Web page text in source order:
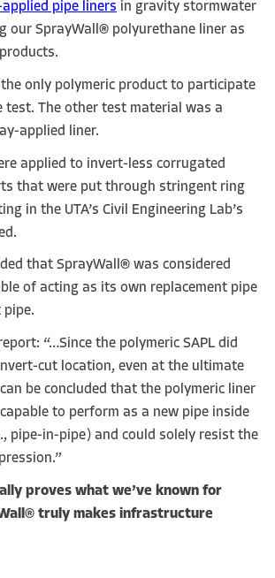
pipe liners in gravity stormwater
our SprayWall® polyurethane liner as
only polymeric product to participate
test. The other test material was a
applied liner.
applied to invert-less corrugated
that were put through stringent ring
in the UTA’s Civil Engineering Lab’s
that SprayWall® was considered
of acting as its own replacement pipe
pipe.
“…Since the polymeric SAPL did
cut location, even at the ultimate
be concluded that the polymeric liner
to perform as a new pipe inside
pipe-in-pipe) and could solely resist the
proves what we’ve known for
truly makes infrastructure